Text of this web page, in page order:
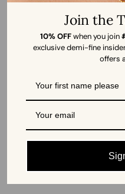
Dimple Bhagat
not resist buying it , though
Read more
Join the
10% OFFwhen you join
exclusive demi-fine
offers